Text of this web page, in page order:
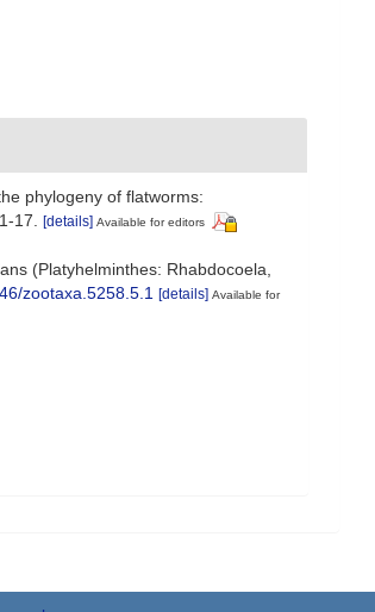
phylogeny of flatworms:
17. [details] Available for editors
(Platyhelminthes: Rhabdocoela,
zootaxa.5258.5.1 [details] Available for